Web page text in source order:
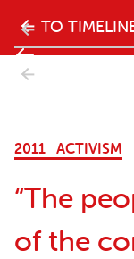
The
history
the
women's
TO
Next
2011 ACTIVISM
“The
of the